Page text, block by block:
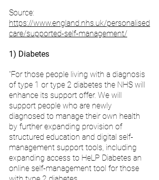
Source:
https://www.england.nhs.uk/personalised
care/supported-self-management/
1) Diabetes
"For those people living with a diagnosis
of type 1 or type 2 diabetes the NHS will
enhance its support offer. We will
support people who are newly
diagnosed to manage their own health
by further expanding provision of
structured education and digital self-
management support tools, including
expanding access to HeLP Diabetes an
online self-management tool for those